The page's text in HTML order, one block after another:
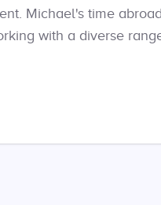
Michael's time
with a diverse